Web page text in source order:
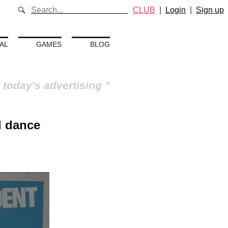
GAMES BLOG
advertising
CLUB Login Sign up
dance